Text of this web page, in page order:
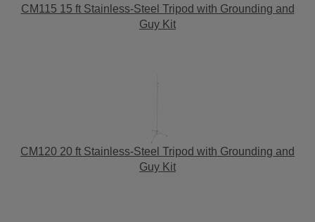
CM115 15 ft Stainless-Steel Tripod with Grounding and
Guy Kit
CM120 20 ft Stainless-Steel Tripod with Grounding and
Guy Kit